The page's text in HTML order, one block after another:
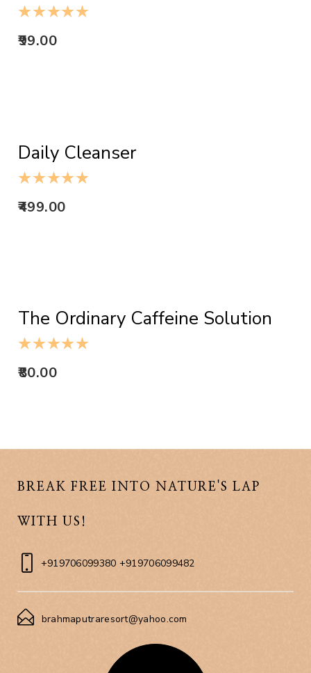
99.00
Daily Cleanser
499.00
The Ordinary Caffeine Solution
80.00
BREAK FREE INTO NATURE'S LAP
WITH US!
+919706099380 +919706099482
brahmaputraresort@yahoo.com